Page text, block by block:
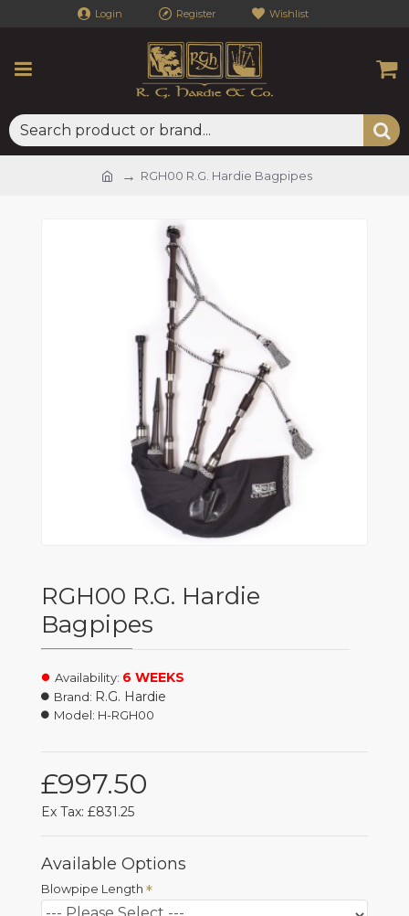
Login Register Wishlist
RGH00 R.G. Hardie Bagpipes
RGH00 R.G. Hardie
Bagpipes
£997.50
Ex Tax: £831.25
Availability: 6 WEEKS
Brand: R.G. Hardie
Model: H-RGH00
Available Options
Blowpipe Length